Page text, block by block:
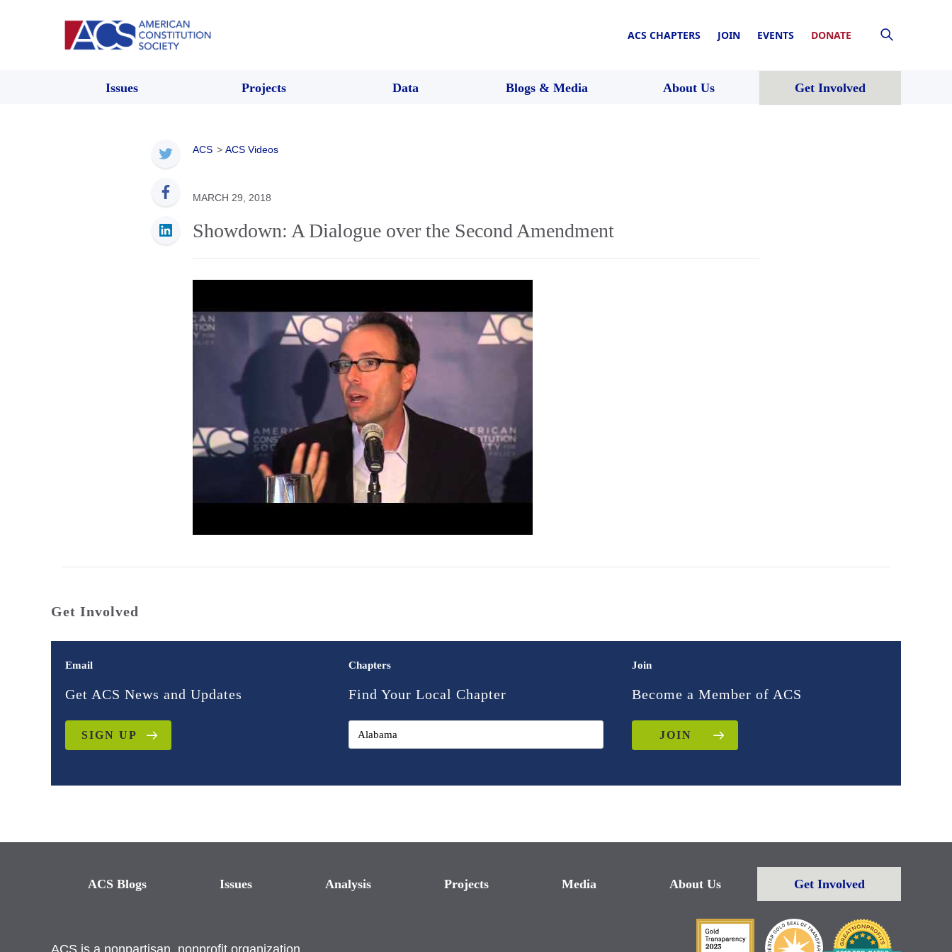
ACS CHAPTERS JOIN EVENTS DONATE
Issues Projects Data Blogs & Media About Us Get Involved
ACS > ACS Videos
MARCH 29, 2018
Showdown: A Dialogue over the Second Amendment
Get Involved
Email
Get ACS News and Updates
SIGN UP
Chapters
Find Your Local Chapter
Join
Become a Member of ACS
JOIN
ACS Blogs Issues Analysis Projects Media About Us Get Involved
ACS is a nonpartisan, nonprofit organization.